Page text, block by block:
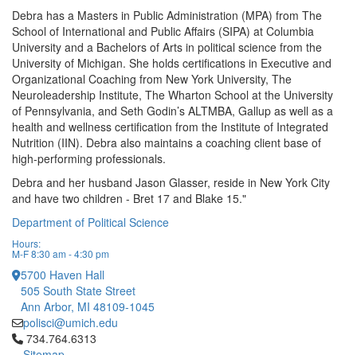
Debra has a Masters in Public Administration (MPA) from The
School of International and Public Affairs (SIPA) at Columbia
University and a Bachelors of Arts in political science from the
University of Michigan. She holds certifications in Executive and
Organizational Coaching from New York University, The
Neuroleadership Institute, The Wharton School at the University
of Pennsylvania, and Seth Godin’s ALTMBA, Gallup as well as a
health and wellness certification from the Institute of Integrated
Nutrition (IIN). Debra also maintains a coaching client base of
high-performing professionals.
Debra and her husband Jason Glasser, reside in New York City
and have two children - Bret 17 and Blake 15."
Department of Political Science
Hours:
M-F 8:30 am - 4:30 pm
5700 Haven Hall
505 South State Street
Ann Arbor, MI 48109-1045
polisci@umich.edu
Click to call 734.764.6313
734.764.6313